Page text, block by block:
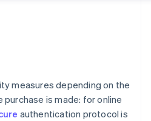
measures depending on the
is made: for online
authentication protocol is